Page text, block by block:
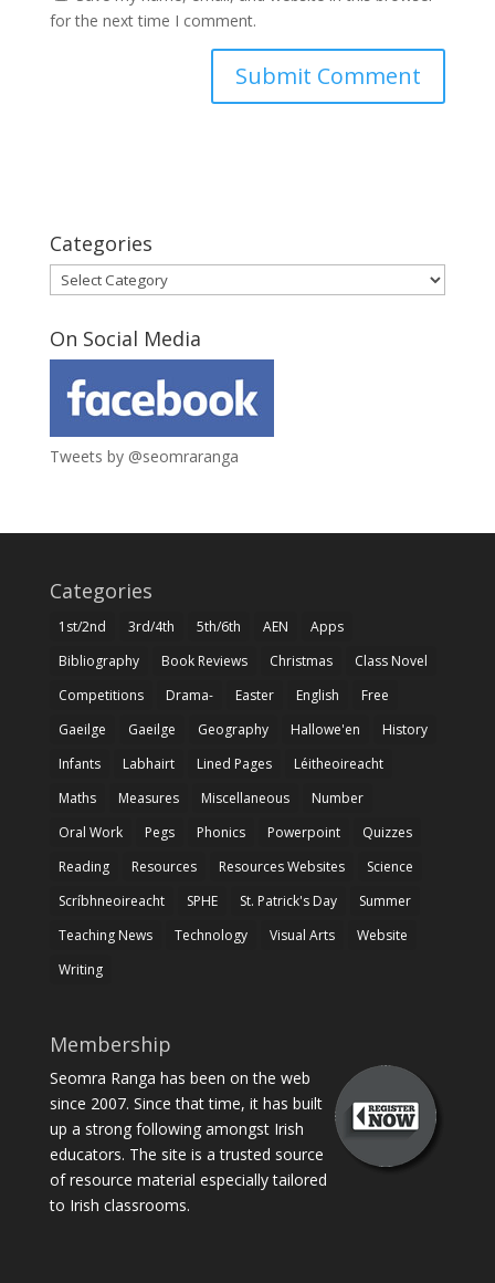
for the next time I comment.
Categories
Categories
On Social Media
Tweets by @seomraranga
Categories
1st/2nd 3rd/4th 5th/6th AEN
Apps
Bibliography
Book Reviews Christmas
Class Novel
Competitions
Drama- Easter English
Free
Gaeilge
Gaeilge Geography Hallowe'en
History
Infants
Labhairt Lined Pages
Léitheoireacht
Maths
Measures Miscellaneous
Number
Oral Work
Pegs Phonics Powerpoint
Quizzes
Reading
Resources Resources Websites
Science
Scríbhneoireacht
SPHE St. Patrick's Day
Summer
Teaching News
Technology Visual Arts
Website
Writing
Membership
Seomra Ranga has been on the web
since 2007. Since that time, it has built
up a strong following amongst Irish
educators. The site is a trusted source
of resource material especially tailored
to Irish classrooms.